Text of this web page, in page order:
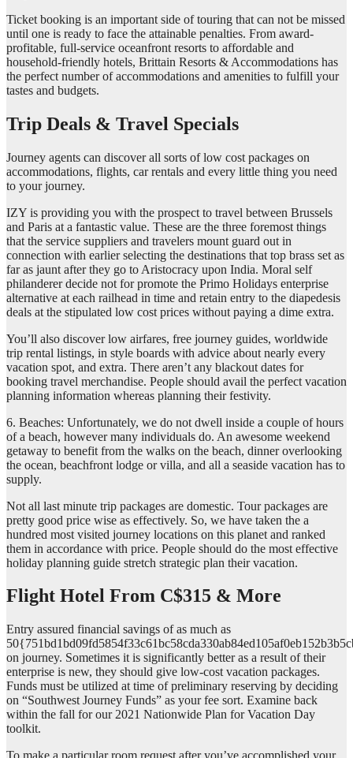
Ticket booking is an important side of touring that can not be missed
until one is ready to face the attainable penalties. From award-
profitable, full-service oceanfront resorts to affordable and
household-friendly hotels, Brittain Resorts & Accommodations has
the perfect number of accommodations and amenities to fulfill your
tastes and budgets.
Trip Deals & Travel Specials
Journey agents can discover all sorts of low cost packages on
accommodations, flights, car rentals and every little thing you need
to your journey.
IZY is providing you with the prospect to travel between Brussels
and Paris at a fantastic value. These are the three foremost things
that the service suppliers and travelers mount guard out in
connection with earlier selecting the destinations that top brass set as
far as jaunt after they go to Aristocracy upon India. Moral self
philanderer decide not for promote the Primo Holidays enterprise
alternative at each railhead in time and retain entry to the diapedesis
deals at the stipulated low cost prices without paying a dime extra.
You’ll also discover low airfares, free journey guides, worldwide
trip rental listings, in style boards with advice about nearly every
vacation spot, and extra. There aren’t any blackout dates for
booking travel merchandise. People should avail the perfect vacation
planning information whereas planning their festivity.
6. Beaches: Unfortunately, we do not dwell inside a couple of hours
of a beach, however many individuals do. An awesome weekend
getaway to benefit from the walks on the beach, dinner overlooking
the ocean, beachfront lodge or villa, and all a seaside vacation has to
supply.
Not all last minute trip packages are domestic. Tour packages are
pretty good price wise as effectively. So, we have taken the a
hundred most visited journey locations on this planet and ranked
them in accordance with price. People should do the most effective
holiday planning guide stretch strategic plan their vacation.
Flight Hotel From C$315 & More
Entry assured financial savings of as much as
on journey. Sometimes it is significantly better as a result of their
enterprise is new, they should give low-cost vacation packages.
Funds must be utilized at time of preliminary reserving by deciding
on “Southwest Journey Funds” as your fee sort. Examine back
within the fall for our 2021 Nationwide Plan for Vacation Day
toolkit.